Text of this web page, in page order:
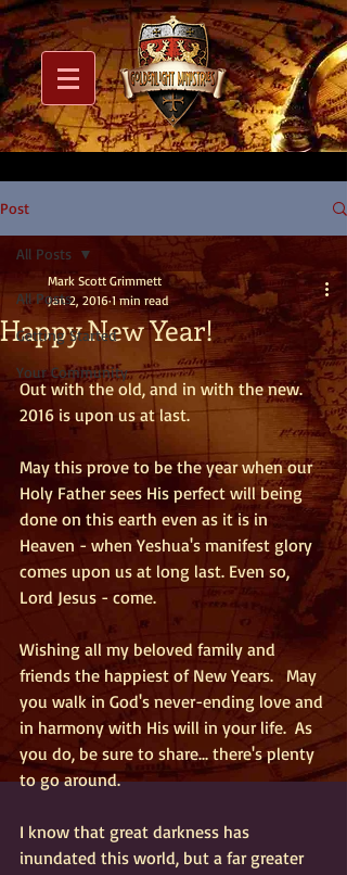
Post
All Posts
Getting Started
Your Community
All Posts
Happy New Year!
Mark Scott Grimmett
Jan 2, 2016 1 min read
Out with the old, and in with the new.
2016 is upon us at last.
May this prove to be the year when our
Holy Father sees His perfect will being
done on this earth even as it is in
Heaven - when Yeshua's manifest glory
comes upon us at long last. Even so,
Lord Jesus - come.
Wishing all my beloved family and
friends the happiest of New Years.   May
you walk in God's never-ending love and
in harmony with His will in your life.  As
you do, be sure to share... there's plenty
to go around.
I know that great darkness has
inundated this world, but a far greater